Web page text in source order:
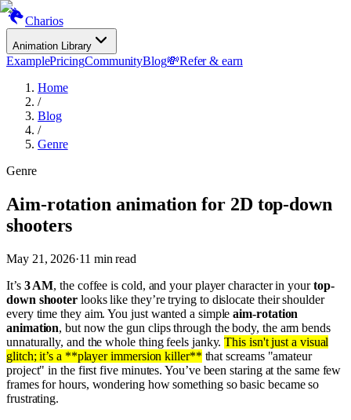
Charios
Animation Library
ExamplePricingCommunityBlog💸Refer & earn
Home
/
Blog
/
Genre
Genre
Aim-rotation animation for 2D top-down
shooters
May 21, 2026·11 min read
It’s 3 AM, the coffee is cold, and your player character in yourtop-
down shooter looks like they’re trying to dislocate their shoulder
every time they aim. You just wanted a simpleaim-rotation
animation, but now the gun clips through the body, the arm bends
unnaturally, and the whole thing feels janky.This isn't just a visual
glitch; it’s a **player immersion killer** that screams "amateur
project" in the first five minutes. You’ve been staring at the same few
frames for hours, wondering how something so basic became so
frustrating.